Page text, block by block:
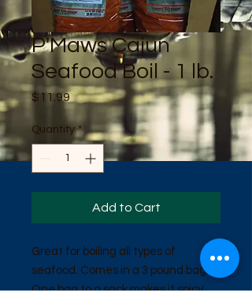
P'Maws Cajun
Seafood Boil - 1 lb.
$11.99Price
Quantity *
Add to Cart
Great for boiling all types of
seafood. Comes in a 3 pound bag.
One bag to a sack makes it spicy.